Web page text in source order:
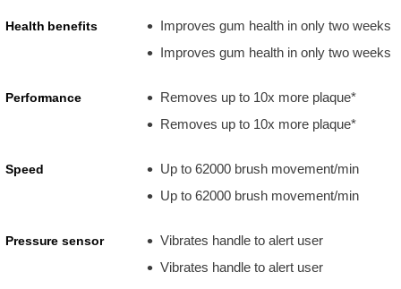
Health benefits
Improves gum health in only two weeks
Improves gum health in only two weeks
Performance
Removes up to 10x more plaque*
Removes up to 10x more plaque*
Speed
Up to 62000 brush movement/min
Up to 62000 brush movement/min
Pressure sensor
Vibrates handle to alert user
Vibrates handle to alert user